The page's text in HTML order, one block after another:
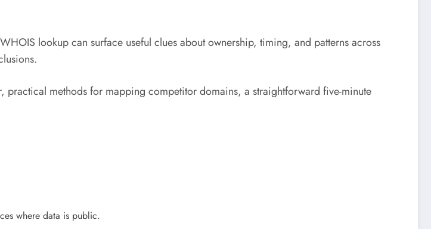
lookup can surface useful clues about ownership, timing, and patterns across
methods for mapping competitor domains, a straightforward five-minute
where data is public.